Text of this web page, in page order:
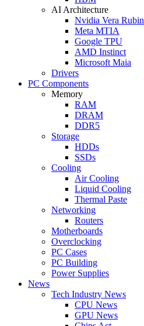
AI Architecture
Nvidia Vera Rubin
Meta MTIA
Google TPU
AMD Instinct
Microsoft Maia
Drivers
PC Components
Memory
RAM
DRAM
DDR5
Storage
HDDs
SSDs
Cooling
Air Cooling
Liquid Cooling
Thermal Paste
Networking
Routers
Motherboards
Overclocking
PC Cases
PC Building
Power Supplies
News
Tech Industry News
CPU News
GPU News